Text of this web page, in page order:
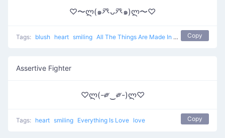
♡〜ლ(๑癶ᴗ癶๑)ლ〜♡
Tags: blush heart smiling All The Things Are Made In Love love
Copy
Assertive Fighter
♡ლ(-༗‿༗-)ლ♡
Tags: heart smiling Everything Is Love love Copy